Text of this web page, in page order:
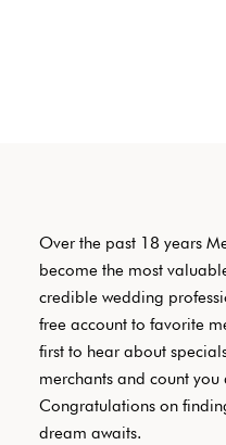
Over the past 18 years
become the most
credible wedding
free account to favorite
first to hear about
merchants and count
Congratulations on
dream awaits.